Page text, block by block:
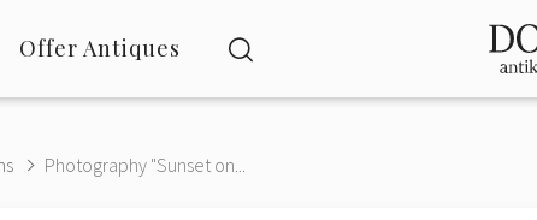
Offer Antiques
Photography "Sunset on...